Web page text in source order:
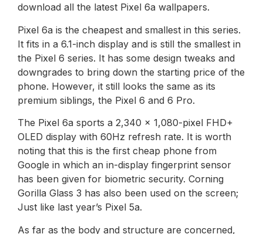
download all the latest Pixel 6a wallpapers.
Pixel 6a is the cheapest and smallest in this series.
It fits in a 6.1-inch display and is still the smallest in
the Pixel 6 series. It has some design tweaks and
downgrades to bring down the starting price of the
phone. However, it still looks the same as its
premium siblings, the Pixel 6 and 6 Pro.
The Pixel 6a sports a 2,340 x 1,080-pixel FHD+
OLED display with 60Hz refresh rate. It is worth
noting that this is the first cheap phone from
Google in which an in-display fingerprint sensor
has been given for biometric security. Corning
Gorilla Glass 3 has also been used on the screen;
Just like last year’s Pixel 5a.
As far as the body and structure are concerned,